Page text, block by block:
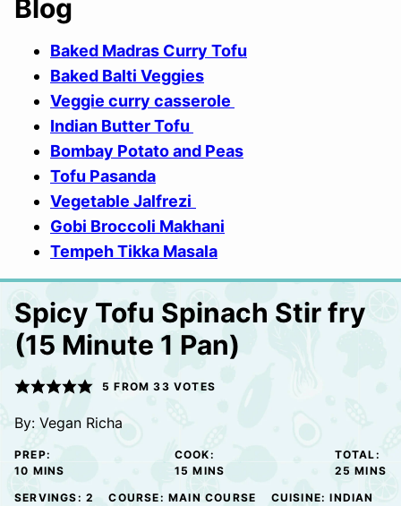
Blog
Baked Madras Curry Tofu
Baked Balti Veggies
Veggie curry casserole
Indian Butter Tofu
Bombay Potato and Peas
Tofu Pasanda
Vegetable Jalfrezi
Gobi Broccoli Makhani
Tempeh Tikka Masala
Spicy Tofu Spinach Stir fry
(15 Minute 1 Pan)
5 FROM33 VOTES
By: Vegan Richa
PREP:
10 MINUTES
MINS
COOK:
15 MINUTES
MINS
TOTAL:
25 MINS
SERVINGS: 2 COURSE:MAIN COURSE CUISINE:INDIAN